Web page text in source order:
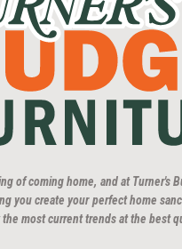
of coming home, and at Turner's
you create your perfect home
most current trends at the best